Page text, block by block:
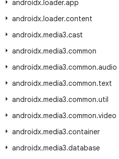
androidx.loader.app
androidx.loader.content
androidx.media3.cast
androidx.media3.common
androidx.media3.common.audio
androidx.media3.common.text
androidx.media3.common.util
androidx.media3.common.video
androidx.media3.container
androidx.media3.database